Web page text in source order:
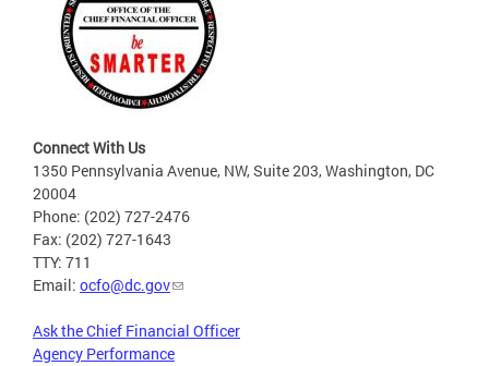
Connect With Us
1350 Pennsylvania Avenue, NW, Suite 203, Washington, DC
20004
Phone: (202) 727-2476
Fax: (202) 727-1643
TTY: 711
Email: ocfo@dc.gov
Ask the Chief Financial Officer
Agency Performance